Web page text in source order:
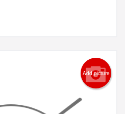
Add picture